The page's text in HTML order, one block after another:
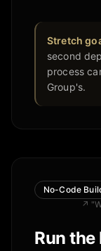
Stretch
second
process
Group's.
No-Code
↗
Run the